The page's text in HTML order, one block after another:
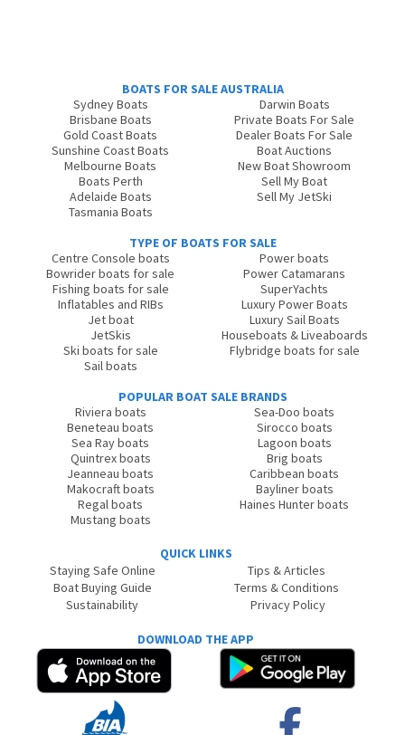
BOATS FOR SALE AUSTRALIA
Sydney Boats
Brisbane Boats
Gold Coast Boats
Sunshine Coast Boats
Melbourne Boats
Boats Perth
Adelaide Boats
Tasmania Boats
Darwin Boats
Private Boats For Sale
Dealer Boats For Sale
Boat Auctions
New Boat Showroom
Sell My Boat
Sell My JetSki
TYPE OF BOATS FOR SALE
Centre Console boats
Bowrider boats for sale
Fishing boats for sale
Inflatables and RIBs
Jet boat
JetSkis
Ski boats for sale
Sail boats
Power boats
Power Catamarans
SuperYachts
Luxury Power Boats
Luxury Sail Boats
Houseboats & Liveaboards
Flybridge boats for sale
POPULAR BOAT SALE BRANDS
Riviera boats
Beneteau boats
Sea Ray boats
Quintrex boats
Jeanneau boats
Makocraft boats
Regal boats
Mustang boats
Sea-Doo boats
Sirocco boats
Lagoon boats
Brig boats
Caribbean boats
Bayliner boats
Haines Hunter boats
QUICK LINKS
Staying Safe Online
Boat Buying Guide
Sustainability
Tips & Articles
Terms & Conditions
Privacy Policy
DOWNLOAD THE APP